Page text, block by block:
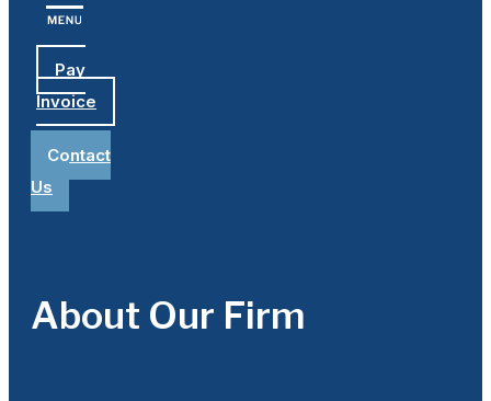
Pay
Invoice
Contact
Us
About Our Firm